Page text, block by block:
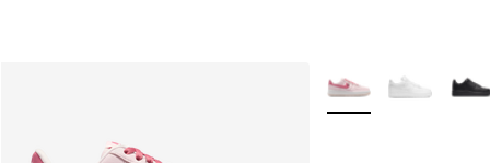
More Colors Available